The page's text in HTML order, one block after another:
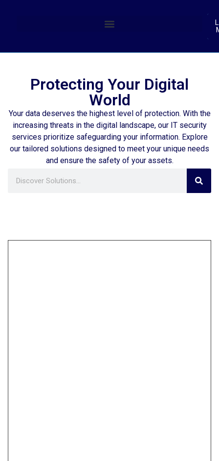
Protecting Your Digital
World
Your data deserves the highest level of protection. With the
increasing threats in the digital landscape, our IT security
services prioritize safeguarding your information. Explore
our tailored solutions designed to meet your unique needs
and ensure the safety of your assets.